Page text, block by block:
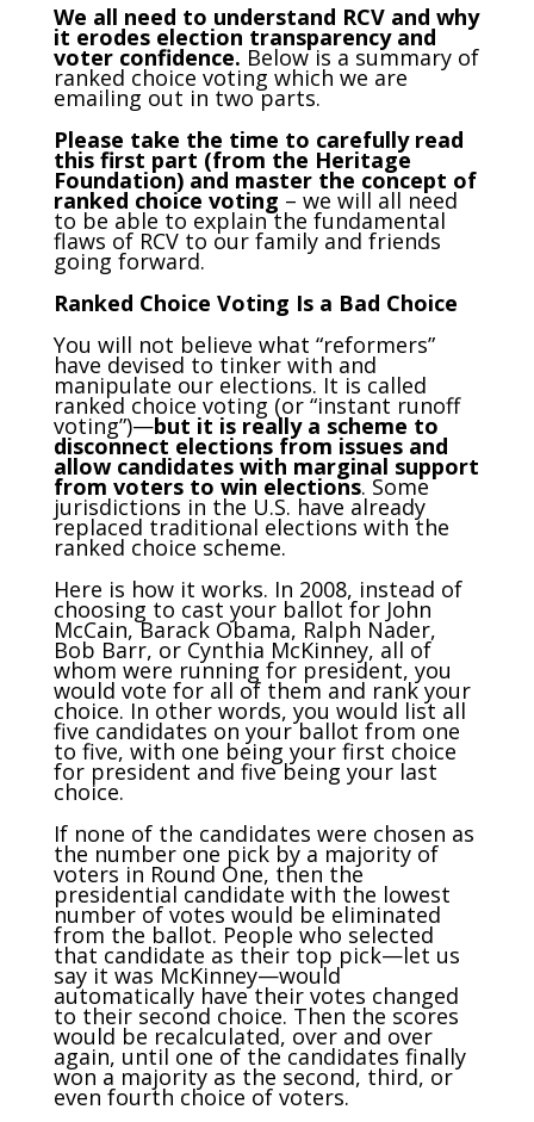
We all need to understand RCV and why
it erodes election transparency and
voter confidence. Below is a summary of
ranked choice voting which we are
emailing out in two parts.
Please take the time to carefully read
this first part (from the Heritage
Foundation) and master the concept of
ranked choice voting – we will all need
to be able to explain the fundamental
flaws of RCV to our family and friends
going forward.
Ranked Choice Voting Is a Bad Choice
You will not believe what “reformers”
have devised to tinker with and
manipulate our elections. It is called
ranked choice voting (or “instant runoff
voting”)—but it is really a scheme to
disconnect elections from issues and
allow candidates with marginal support
from voters to win elections. Some
jurisdictions in the U.S. have already
replaced traditional elections with the
ranked choice scheme.
Here is how it works. In 2008, instead of
choosing to cast your ballot for John
McCain, Barack Obama, Ralph Nader,
Bob Barr, or Cynthia McKinney, all of
whom were running for president, you
would vote for all of them and rank your
choice. In other words, you would list all
five candidates on your ballot from one
to five, with one being your first choice
for president and five being your last
choice.
If none of the candidates were chosen as
the number one pick by a majority of
voters in Round One, then the
presidential candidate with the lowest
number of votes would be eliminated
from the ballot. People who selected
that candidate as their top pick—let us
say it was McKinney—would
automatically have their votes changed
to their second choice. Then the scores
would be recalculated, over and over
again, until one of the candidates finally
won a majority as the second, third, or
even fourth choice of voters.